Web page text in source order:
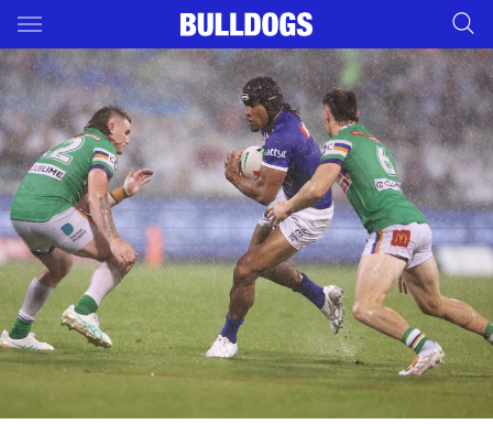
Main
You have skipped the navigation, tab for page content